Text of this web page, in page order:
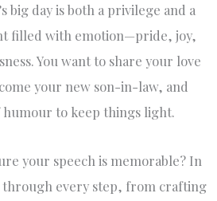
big day is both a privilege and a
filled with emotion—pride, joy,
You want to share your love
your new son-in-law, and
humour to keep things light.
your speech is memorable? In
through every step, from crafting